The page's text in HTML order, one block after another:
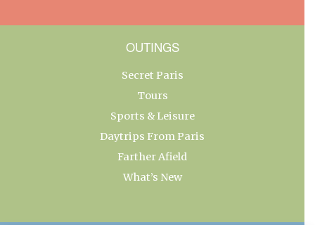
OUTINGS
Secret Paris
Tours
Sports & Leisure
Daytrips From Paris
Farther Afield
What’s New